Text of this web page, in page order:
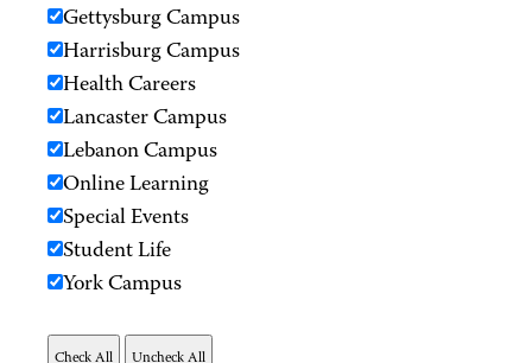
Gettysburg Campus
Harrisburg Campus
Health Careers
Lancaster Campus
Lebanon Campus
Online Learning
Special Events
Student Life
York Campus